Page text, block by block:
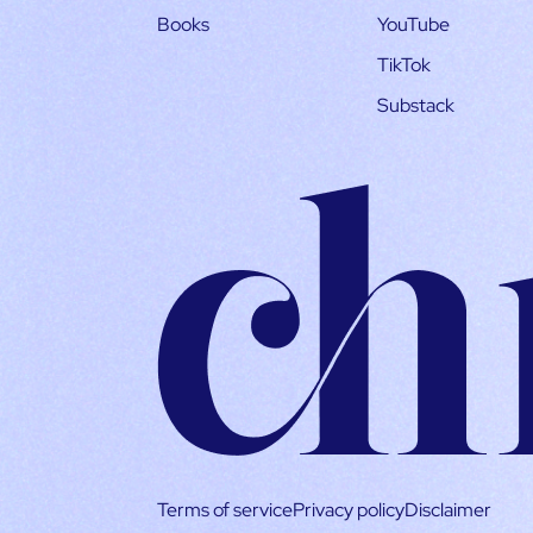
Books
YouTube
TikTok
Substack
Terms of servicePrivacy policyDisclaimer